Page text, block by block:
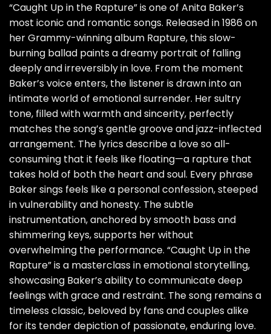
“Caught Up in the Rapture” is one of Anita Baker’s
most iconic and romantic songs. Released in 1986 on
her Grammy-winning album Rapture, this slow-
burning ballad paints a dreamy portrait of falling
deeply and irreversibly in love. From the moment
Baker’s voice enters, the listener is drawn into an
intimate world of emotional surrender. Her sultry
tone, filled with warmth and sincerity, perfectly
matches the song’s gentle groove and jazz-inflected
arrangement. The lyrics describe a love so all-
consuming that it feels like floating—a rapture that
takes hold of both the heart and soul. Every phrase
Baker sings feels like a personal confession, steeped
in vulnerability and honesty. The subtle
instrumentation, anchored by smooth bass and
shimmering keys, supports her without
overwhelming the performance. “Caught Up in the
Rapture” is a masterclass in emotional storytelling,
showcasing Baker’s ability to communicate deep
feelings with grace and restraint. The song remains a
timeless classic, beloved by fans and couples alike
for its tender depiction of passionate, enduring love.